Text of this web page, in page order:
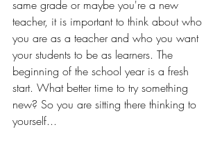
same grade or maybe you're a new
teacher, it is important to think about who
you are as a teacher and who you want
your students to be as learners. The
beginning of the school year is a fresh
start. What better time to try something
new? So you are sitting there thinking to
yourself...